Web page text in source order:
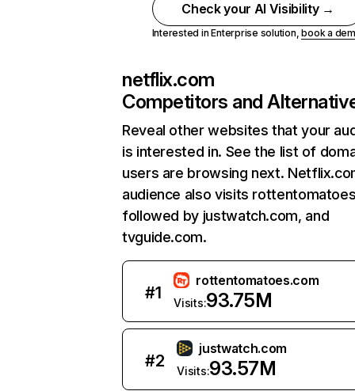
Check your AI Visibility →
Interested in Enterprise solution,book a
netflix.com
Competitors and
Reveal other websites that your
is interested in. See the list of
users are browsing next.
audience also visits
followed by justwatch.com, and
tvguide.com.
#1
rottentomatoes.com
Visits:93.75M
#2
justwatch.com
Visits:93.57M